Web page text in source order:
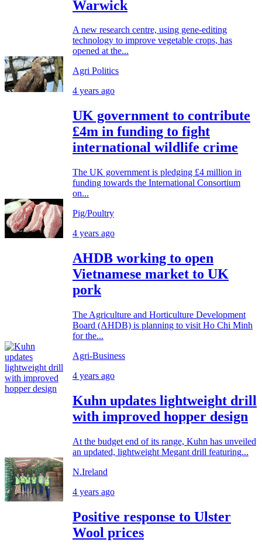
Warwick
A new research centre, using gene-editing
technology to improve vegetable crops, has
opened at the...
Agri Politics
4 years ago
UK government to contribute
£4m in funding to fight
international wildlife crime
The UK government is pledging £4 million in
funding towards the International Consortium
on...
Pig/Poultry
4 years ago
AHDB working to open
Vietnamese market to UK
pork
The Agriculture and Horticulture Development
Board (AHDB) is planning to visit Ho Chi Minh
for the...
Agri-Business
4 years ago
Kuhn updates lightweight drill
with improved hopper design
At the budget end of its range, Kuhn has unveiled
an updated, lightweight Megant drill featuring...
N.Ireland
4 years ago
Positive response to Ulster
Wool prices